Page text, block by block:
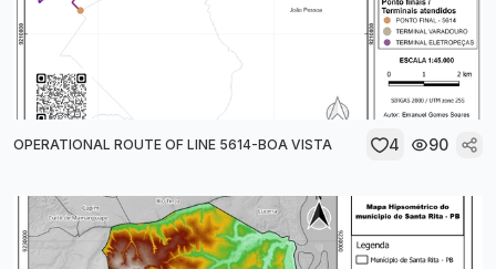
OPERATIONAL ROUTE OF LINE 5614-BOA VISTA 4 90